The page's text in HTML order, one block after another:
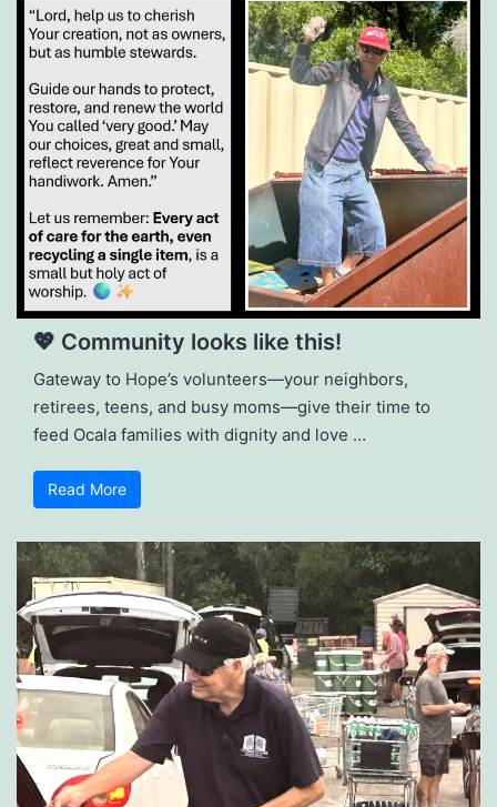
💖 Community looks like this!
Gateway to Hope’s volunteers—your neighbors,
retirees, teens, and busy moms—give their time to
feed Ocala families with dignity and love …
Read More